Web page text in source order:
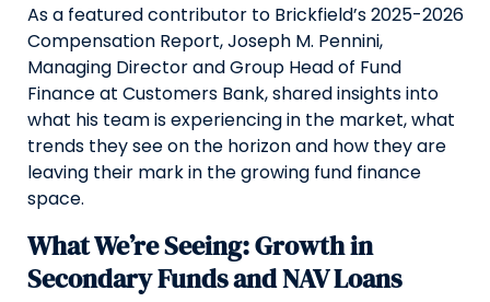
As a featured contributor to Brickfield’s 2025-2026
Compensation Report, Joseph M. Pennini,
Managing Director and Group Head of Fund
Finance at Customers Bank, shared insights into
what his team is experiencing in the market, what
trends they see on the horizon and how they are
leaving their mark in the growing fund finance
space.
What We’re Seeing: Growth in
Secondary Funds and NAV Loans